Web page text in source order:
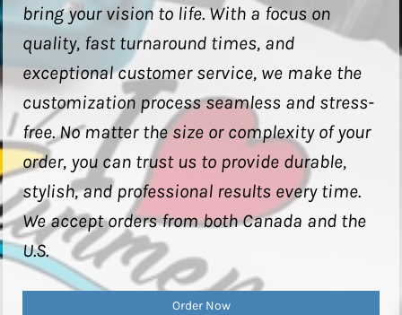
bring your vision to life. With a focus on
quality, fast turnaround times, and
exceptional customer service, we make the
customization process seamless and stress-
free. No matter the size or complexity of your
order, you can trust us to provide durable,
stylish, and professional results every time.
We accept orders from both Canada and the
U.S.
Order Now